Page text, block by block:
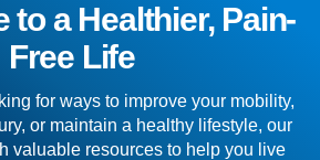
to a Healthier, Pain-
Free Life
for ways to improve your mobility,
or maintain a healthy lifestyle, our
valuable resources to help you live